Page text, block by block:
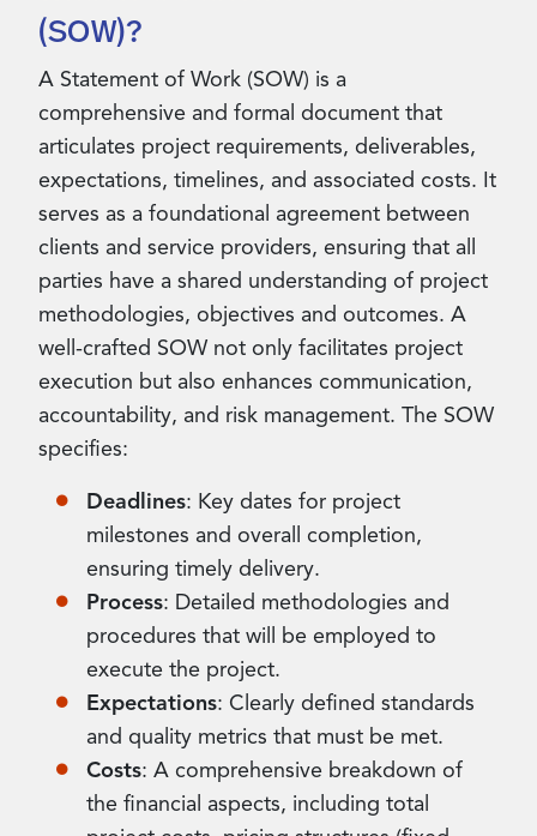
(SOW)?
A Statement of Work (SOW) is a
comprehensive and formal document that
articulates project requirements, deliverables,
expectations, timelines, and associated costs. It
serves as a foundational agreement between
clients and service providers, ensuring that all
parties have a shared understanding of project
methodologies, objectives and outcomes. A
well-crafted SOW not only facilitates project
execution but also enhances communication,
accountability, and risk management. The SOW
specifies:
Deadlines: Key dates for project
milestones and overall completion,
ensuring timely delivery.
Process: Detailed methodologies and
procedures that will be employed to
execute the project.
Expectations: Clearly defined standards
and quality metrics that must be met.
Costs: A comprehensive breakdown of
the financial aspects, including total